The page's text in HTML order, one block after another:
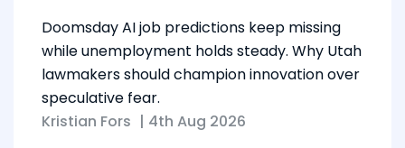
Doomsday AI job predictions keep missing
while unemployment holds steady. Why Utah
lawmakers should champion innovation over
speculative fear.
Kristian Fors | 4th Aug 2026